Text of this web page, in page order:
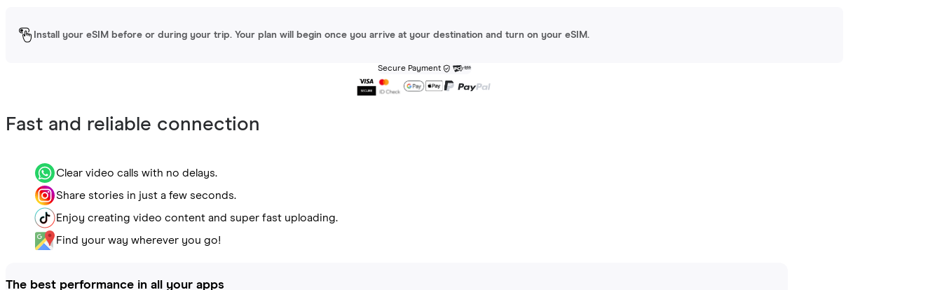
Install your eSIM before or during your trip. Your plan will begin once you arrive at your destination and turn on your eSIM.
Secure Payment
Fast and reliable connection
Clear video calls with no delays.
Share stories in just a few seconds.
Enjoy creating video content and super fast uploading.
Find your way wherever you go!
The best performance in all your apps